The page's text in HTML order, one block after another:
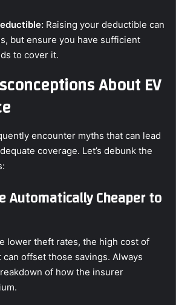
Raising your deductible can
but ensure you have sufficient
to cover it.
About EV
encounter myths that can lead
coverage. Let’s debunk the
Automatically Cheaper to
lower theft rates, the high cost of
offset those savings. Always
of how the insurer